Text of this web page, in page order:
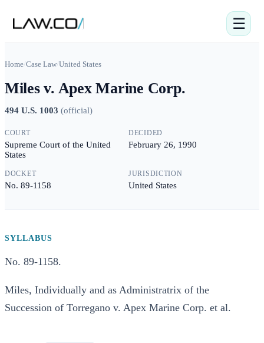
☰
Home/Case Law/United States
Miles v. Apex Marine Corp.
494 U.S. 1003 (official)
COURT
Supreme Court of the United
States
DECIDED
February 26, 1990
DOCKET
No. 89-1158
JURISDICTION
United States
SYLLABUS
No. 89-1158.
Miles, Individually and as Administratrix of the
Succession of Torregano v. Apex Marine Corp. et al.